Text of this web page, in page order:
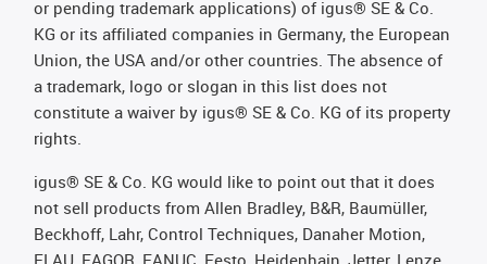
or pending trademark applications) of igus® SE & Co.
KG or its affiliated companies in Germany, the European
Union, the USA and/or other countries. The absence of
a trademark, logo or slogan in this list does not
constitute a waiver by igus® SE & Co. KG of its property
rights.
igus® SE & Co. KG would like to point out that it does
not sell products from Allen Bradley, B&R, Baumüller,
Beckhoff, Lahr, Control Techniques, Danaher Motion,
ELAU, FAGOR, FANUC, Festo, Heidenhain, Jetter, Lenze,